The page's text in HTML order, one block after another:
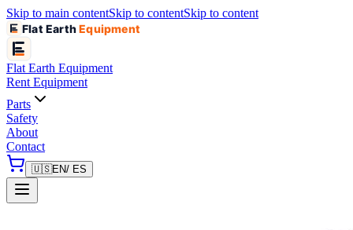
Skip to main contentSkip to contentSkip to content
Flat EarthEquipment
Flat Earth Equipment
Rent Equipment
Parts
Safety
About
Contact
🇺🇸EN/ ES